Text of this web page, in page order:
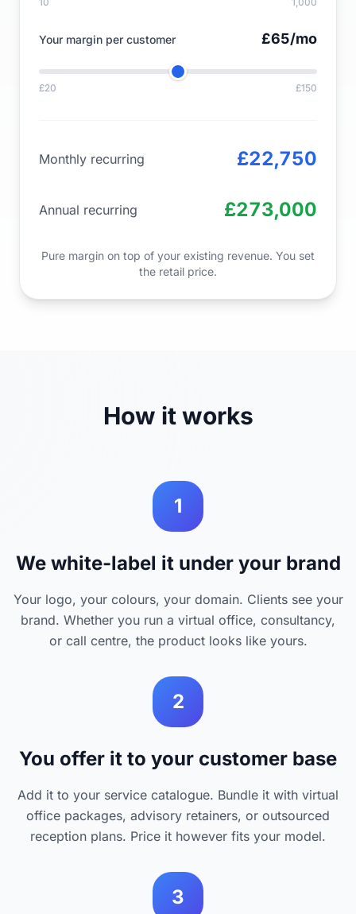
Your margin per customer £65/mo
£20 £150
Monthly recurring £22,750
Annual recurring £273,000
Pure margin on top of your existing revenue. You set
the retail price.
How it works
1
We white-label it under your brand
Your logo, your colours, your domain. Clients see your
brand. Whether you run a virtual office, consultancy,
or call centre, the product looks like yours.
2
You offer it to your customer base
Add it to your service catalogue. Bundle it with virtual
office packages, advisory retainers, or outsourced
reception plans. Price it however fits your model.
3